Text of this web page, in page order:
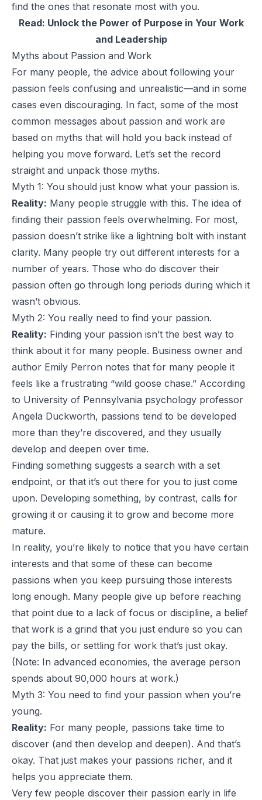
find the ones that resonate most with you.
Read: Unlock the Power of Purpose in Your Work
and Leadership
Myths about Passion and Work
For many people, the advice about following your
passion feels confusing and unrealistic—and in some
cases even discouraging. In fact, some of the most
common messages about passion and work are
based on myths that will hold you back instead of
helping you move forward. Let’s set the record
straight and unpack those myths.
Myth 1: You should just know what your passion is.
Reality: Many people struggle with this. The idea of
finding their passion feels overwhelming. For most,
passion doesn’t strike like a lightning bolt with instant
clarity. Many people try out different interests for a
number of years. Those who do discover their
passion often go through long periods during which it
wasn’t obvious.
Myth 2: You really need to find your passion.
Reality: Finding your passion isn’t the best way to
think about it for many people. Business owner and
author Emily Perron notes that for many people it
feels like a frustrating “wild goose chase.” According
to University of Pennsylvania psychology professor
Angela Duckworth, passions tend to be developed
more than they’re discovered, and they usually
develop and deepen over time.
Finding something suggests a search with a set
endpoint, or that it’s out there for you to just come
upon. Developing something, by contrast, calls for
growing it or causing it to grow and become more
mature.
In reality, you’re likely to notice that you have certain
interests and that some of these can become
passions when you keep pursuing those interests
long enough. Many people give up before reaching
that point due to a lack of focus or discipline, a belief
that work is a grind that you just endure so you can
pay the bills, or settling for work that’s just okay.
(Note: In advanced economies, the average person
spends about 90,000 hours at work.)
Myth 3: You need to find your passion when you’re
young.
Reality: For many people, passions take time to
discover (and then develop and deepen). And that’s
okay. That just makes your passions richer, and it
helps you appreciate them.
Very few people discover their passion early in life